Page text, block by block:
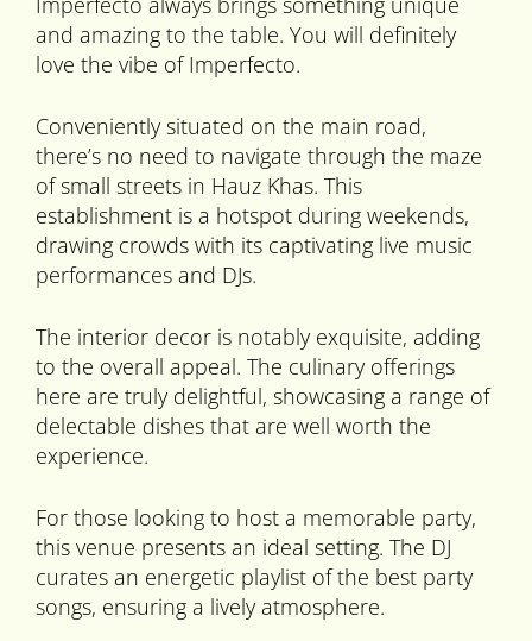
and amazing to the table. You will definitely
love the vibe of Imperfecto.
Conveniently situated on the main road,
there’s no need to navigate through the maze
of small streets in Hauz Khas. This
establishment is a hotspot during weekends,
drawing crowds with its captivating live music
performances and DJs.
The interior decor is notably exquisite, adding
to the overall appeal. The culinary offerings
here are truly delightful, showcasing a range of
delectable dishes that are well worth the
experience.
For those looking to host a memorable party,
this venue presents an ideal setting. The DJ
curates an energetic playlist of the best party
songs, ensuring a lively atmosphere.